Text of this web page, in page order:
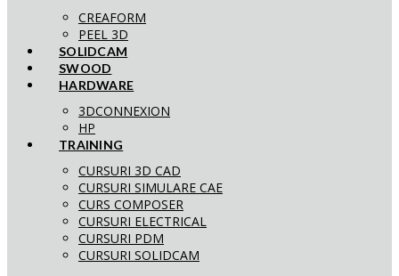
CREAFORM
PEEL 3D
SOLIDCAM
SWOOD
HARDWARE
3DCONNEXION
HP
TRAINING
CURSURI 3D CAD
CURSURI SIMULARE CAE
CURS COMPOSER
CURSURI ELECTRICAL
CURSURI PDM
CURSURI SOLIDCAM